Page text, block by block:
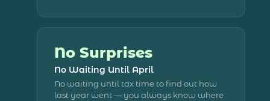
No Surprises
No Waiting Until April
No waiting until tax time to find out how
last year went — you always know where